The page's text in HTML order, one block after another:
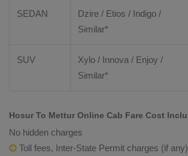
SEDAN
Dzire / Etios / Indigo /
Similar*
SUV
Xylo / Innova / Enjoy /
Similar*
Hosur To Mettur Online Cab Fare Cost
No hidden charges
Toll fees, Inter-State Permit charges (if